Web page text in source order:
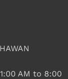
AM to 8:00